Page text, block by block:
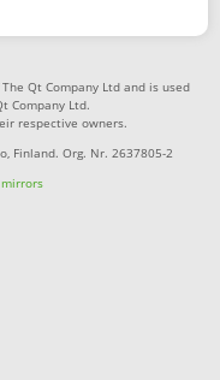
Qt Company Ltd and is used
Company Ltd.
respective owners.
Finland. Org. Nr. 2637805-2